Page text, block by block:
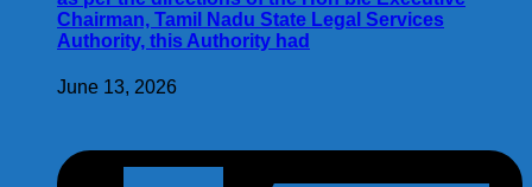
Chairman, Tamil Nadu State Legal Services
Authority, this Authority had
June 13, 2026